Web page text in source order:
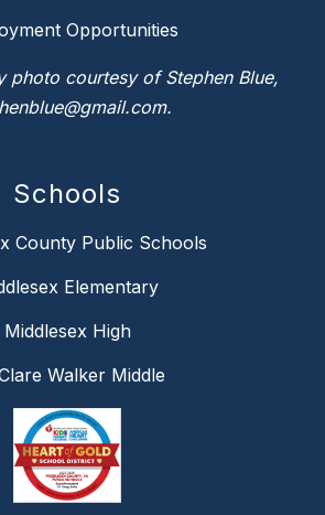
Opportunities
photo courtesy of Stephen Blue,
Schools
County Public Schools
Elementary
Middlesex High
Walker Middle